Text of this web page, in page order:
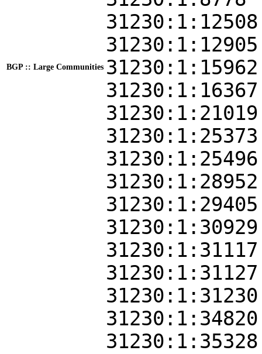
BGP :: Large Communities
31230:1:12508
31230:1:12905
31230:1:15962
31230:1:16367
31230:1:21019
31230:1:25373
31230:1:25496
31230:1:28952
31230:1:29405
31230:1:30929
31230:1:31117
31230:1:31127
31230:1:31230
31230:1:34820
31230:1:35328